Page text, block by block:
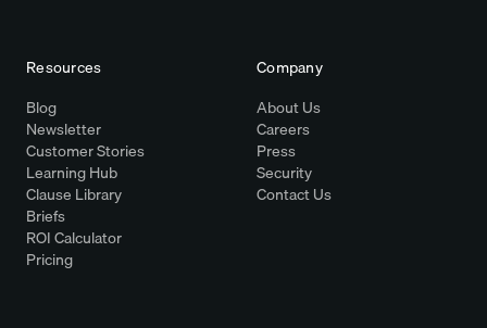
Resources
Blog
Newsletter
Customer Stories
Learning Hub
Clause Library
Briefs
ROI Calculator
Pricing
Company
About Us
Careers
Press
Security
Contact Us